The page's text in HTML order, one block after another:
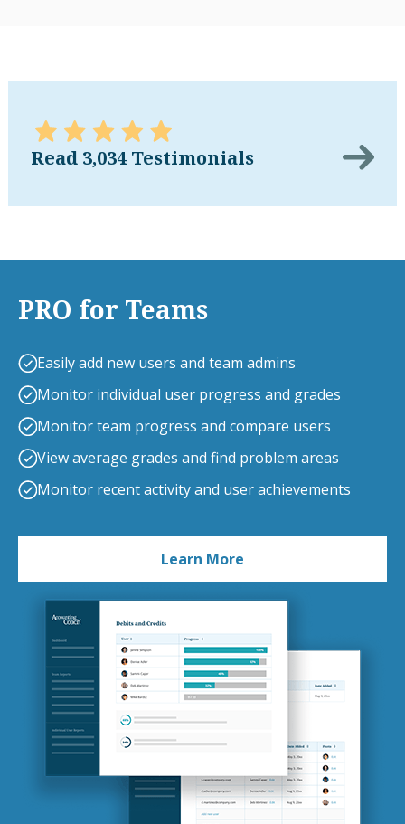
Read 3,034 Testimonials
PRO for Teams
Easily add new users and team admins
Monitor individual user progress and grades
Monitor team progress and compare users
View average grades and find problem areas
Monitor recent activity and user achievements
Learn More